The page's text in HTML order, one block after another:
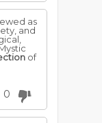
as
and
of
0